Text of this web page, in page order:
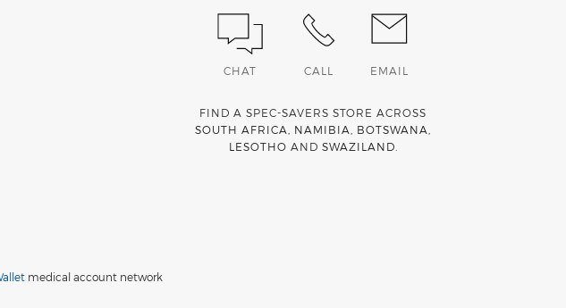
CHAT CALL EMAIL
FIND A SPEC-SAVERS STORE ACROSS
SOUTH AFRICA
NAMIBIA BOTSWANA
LESOTHO AND SWAZILAND
medical account network